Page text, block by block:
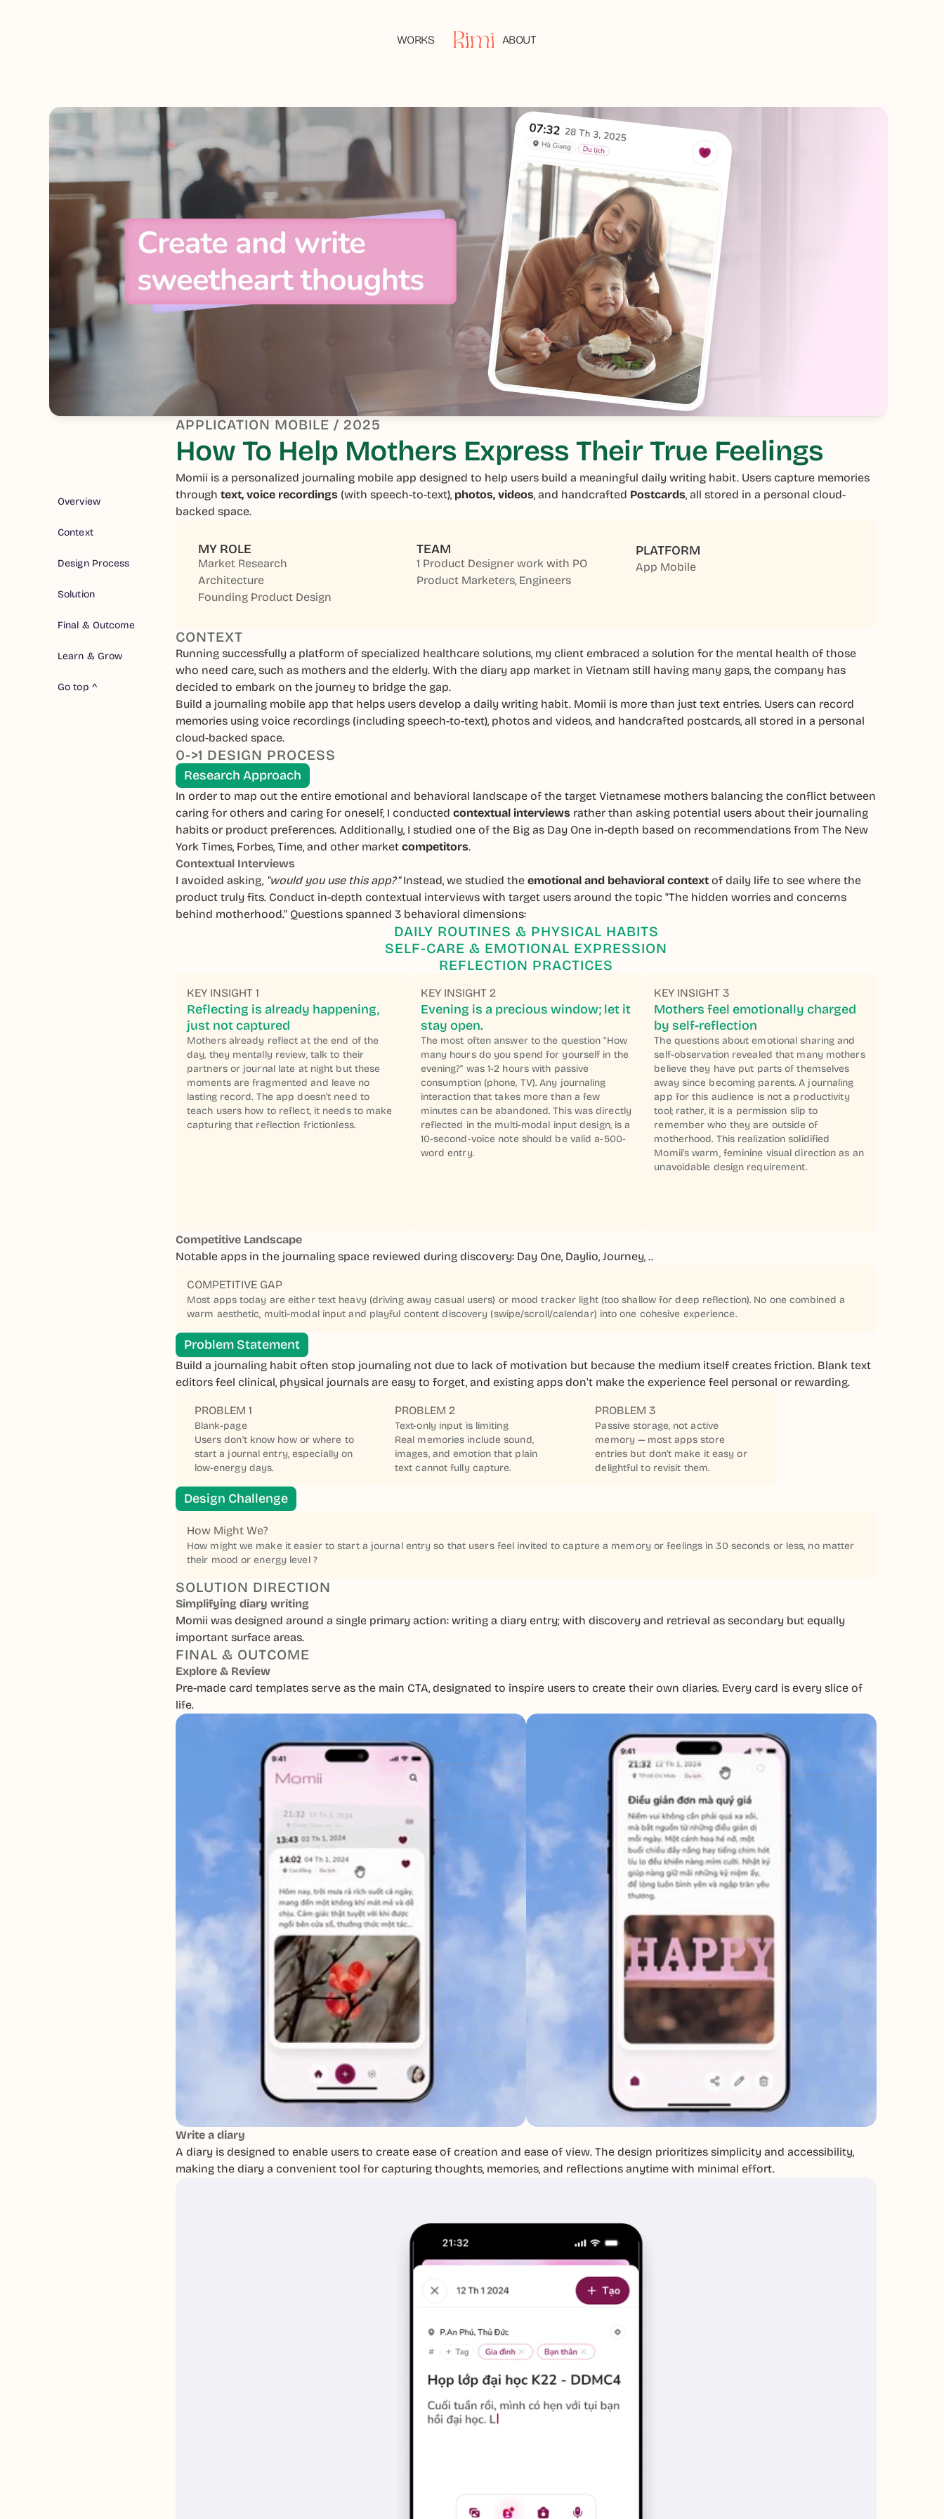
WORKS
ABOUT
Overview
Context
Design Process
Solution
Final & Outcome
Learn & Grow
Go top ^
APPLICATION MOBILE / 2025
How To Help Mothers Express Their True Feelings
Momii is a personalized journaling mobile app designed to help users build a meaningful daily writing habit. Users capture memories
through text, voice recordings (with speech-to-text), photos, videos, and handcrafted Postcards, all stored in a personal cloud-
backed space.
MY ROLE
Market Research
Architecture
Founding Product Design
TEAM
1 Product Designer work with PO
Product Marketers, Engineers
PLATFORM
App Mobile
CONTEXT
Running successfully a platform of specialized healthcare solutions, my client embraced a solution for the mental health of those
who need care, such as mothers and the elderly. With the diary app market in Vietnam still having many gaps, the company has
decided to embark on the journey to bridge the gap.
Build a journaling mobile app that helps users develop a daily writing habit. Momii is more than just text entries. Users can record
memories using voice recordings (including speech-to-text), photos and videos, and handcrafted postcards, all stored in a personal
cloud-backed space.
0->1 DESIGN PROCESS
Research Approach
In order to map out the entire emotional and behavioral landscape of the target Vietnamese mothers balancing the conflict between
caring for others and caring for oneself, I conducted contextual interviews rather than asking potential users about their journaling
habits or product preferences. Additionally, I studied one of the Big as Day One in-depth based on recommendations from The New
York Times, Forbes, Time, and other market competitors.
Contextual Interviews
I avoided asking, "would you use this app?"Instead, we studied the emotional and behavioral context of daily life to see where the
product truly fits. Conduct in-depth contextual interviews with target users around the topic "The hidden worries and concerns
behind motherhood." Questions spanned 3 behavioral dimensions:
DAILY ROUTINES & PHYSICAL HABITS
SELF-CARE & EMOTIONAL EXPRESSION
REFLECTION PRACTICES
KEY INSIGHT 1
Reflecting is already happening,
just not captured
Mothers already reflect at the end of the
day, they mentally review, talk to their
partners or journal late at night but these
moments are fragmented and leave no
lasting record. The app doesn’t need to
teach users how to reflect, it needs to make
capturing that reflection frictionless.
KEY INSIGHT 2
Evening is a precious window; let it
stay open.
The most often answer to the question "How
many hours do you spend for yourself in the
evening?" was 1-2 hours with passive
consumption (phone, TV). Any journaling
interaction that takes more than a few
minutes can be abandoned. This was directly
reflected in the multi-modal input design, is a
10-second-voice note should be valid a-500-
word entry.
KEY INSIGHT 3
Mothers feel emotionally charged
by self-reflection
The questions about emotional sharing and
self-observation revealed that many mothers
believe they have put parts of themselves
away since becoming parents. A journaling
app for this audience is not a productivity
tool; rather, it is a permission slip to
remember who they are outside of
motherhood. This realization solidified
Momii's warm, feminine visual direction as an
unavoidable design requirement.
Competitive Landscape
Notable apps in the journaling space reviewed during discovery: Day One, Daylio, Journey, ..
COMPETITIVE GAP
Most apps today are either text heavy (driving away casual users) or mood tracker light (too shallow for deep reflection). No one combined a
warm aesthetic, multi-modal input and playful content discovery (swipe/scroll/calendar) into one cohesive experience.
Problem Statement
Build a journaling habit often stop journaling not due to lack of motivation but because the medium itself creates friction. Blank text
editors feel clinical, physical journals are easy to forget, and existing apps don’t make the experience feel personal or rewarding.
PROBLEM 1
Blank-page
Users don't know how or where to
start a journal entry, especially on
low-energy days.
PROBLEM 2
Text-only input is limiting
Real memories include sound,
images, and emotion that plain
text cannot fully capture.
PROBLEM 3
Passive storage, not active
memory — most apps store
entries but don't make it easy or
delightful to revisit them.
Design Challenge
How Might We?
How might we make it easier to start a journal entry so that users feel invited to capture a memory or feelings in 30 seconds or less, no matter
their mood or energy level ?
SOLUTION DIRECTION
Simplifying diary writing
Momii was designed around a single primary action: writing a diary entry; with discovery and retrieval as secondary but equally
important surface areas.
FINAL & OUTCOME
Explore & Review
Pre-made card templates serve as the main CTA, designated to inspire users to create their own diaries. Every card is every slice of
life.
Write a diary
A diary is designed to enable users to create ease of creation and ease of view. The design prioritizes simplicity and accessibility,
making the diary a convenient tool for capturing thoughts, memories, and reflections anytime with minimal effort.